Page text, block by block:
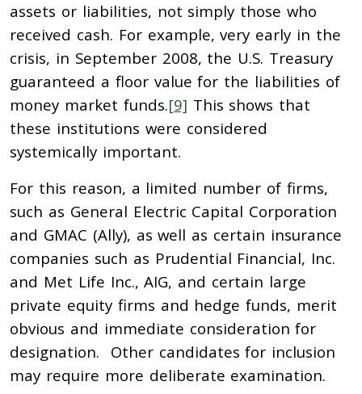
assets or liabilities, not simply those who
received cash. For example, very early in the
crisis, in September 2008, the U.S. Treasury
guaranteed a floor value for the liabilities of
money market funds.[9] This shows that
these institutions were considered
systemically important.
For this reason, a limited number of firms,
such as General Electric Capital Corporation
and GMAC (Ally), as well as certain insurance
companies such as Prudential Financial, Inc.
and Met Life Inc., AIG, and certain large
private equity firms and hedge funds, merit
obvious and immediate consideration for
designation. Other candidates for inclusion
may require more deliberate examination.